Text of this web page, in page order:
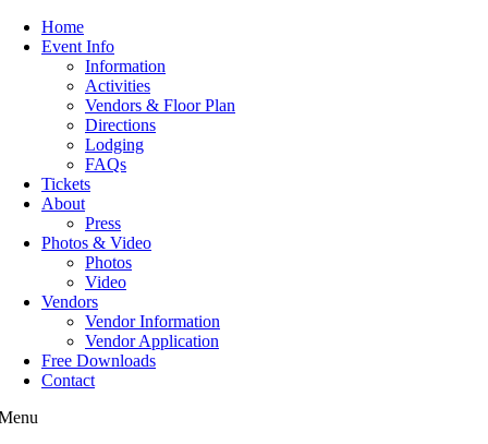
Home
Event Info
Information
Activities
Vendors & Floor Plan
Directions
Lodging
FAQs
Tickets
About
Press
Photos & Video
Photos
Video
Vendors
Vendor Information
Vendor Application
Free Downloads
Contact